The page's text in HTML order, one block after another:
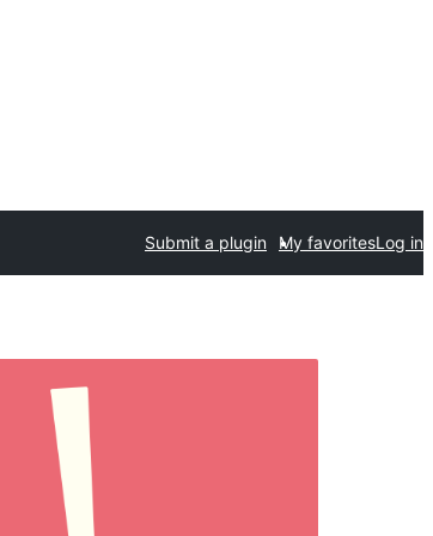
Submit a plugin My favoritesLog in